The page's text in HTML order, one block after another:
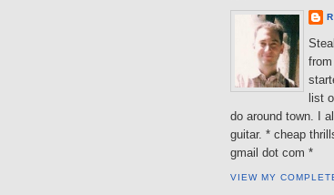
list
do around town. I
guitar. * cheap
gmail dot com *
VIEW MY